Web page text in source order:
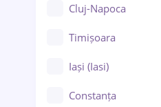
Cluj-Napoca
Timișoara
Iași (Iasi)
Constanța